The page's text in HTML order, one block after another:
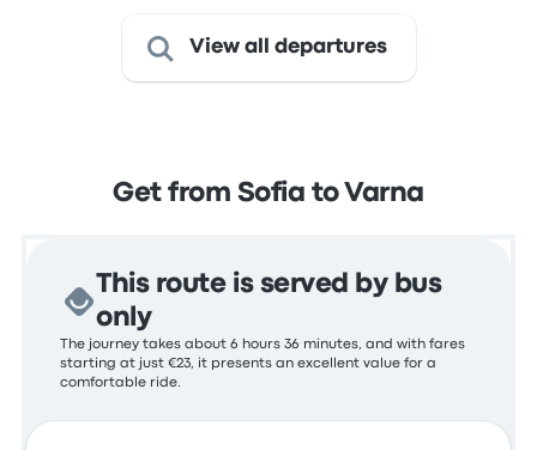
View all departures
Get from Sofia to Varna
This route is served by bus
only
The journey takes about 6 hours 36 minutes, and with fares
starting at just €23, it presents an excellent value for a
comfortable ride.